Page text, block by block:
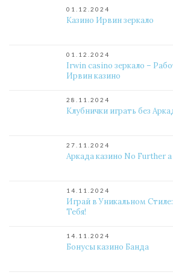
01.12.2024
Казино Ирвин зеркало
01.12.2024
Irwin casino зеркало –
Ирвин казино
28.11.2024
Клубнички играть без
27.11.2024
Аркада казино No Further
14.11.2024
Играй в Уникальном
Тебя!
14.11.2024
Бонусы казино Банда